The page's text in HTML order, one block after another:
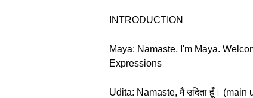
INTRODUCTION
Maya: Namaste, I'm Maya.
Expressions
Udita: Namaste, मैं उदिता हूँ।